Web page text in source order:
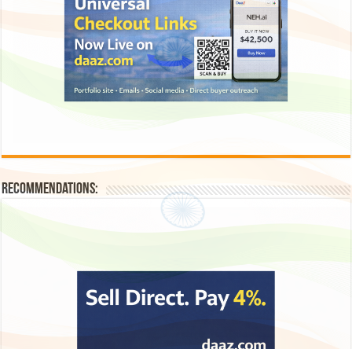
Recommendations: